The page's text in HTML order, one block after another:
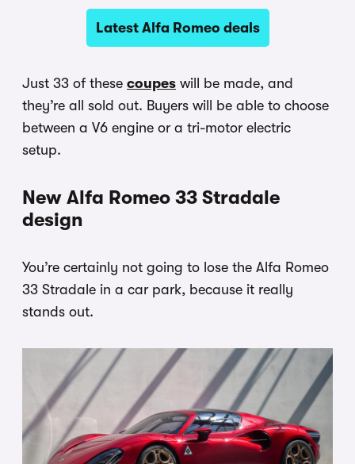
Latest Alfa Romeo deals
Just 33 of these coupes will be made, and
they’re all sold out. Buyers will be able to choose
between a V6 engine or a tri-motor electric
setup.
New Alfa Romeo 33 Stradale
design
You’re certainly not going to lose the Alfa Romeo
33 Stradale in a car park, because it really
stands out.